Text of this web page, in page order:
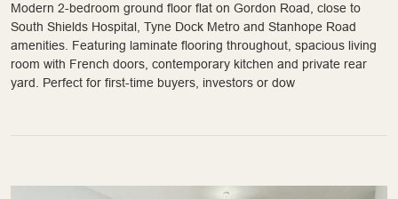
Modern 2-bedroom ground floor flat on Gordon Road, close to
South Shields Hospital, Tyne Dock Metro and Stanhope Road
amenities. Featuring laminate flooring throughout, spacious living
room with French doors, contemporary kitchen and private rear
yard. Perfect for first-time buyers, investors or dow